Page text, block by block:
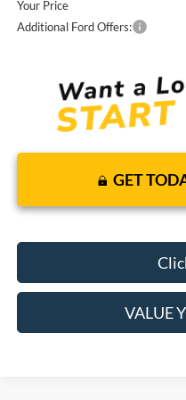
Your Price
Additional Ford Offers:
GET
VALUE